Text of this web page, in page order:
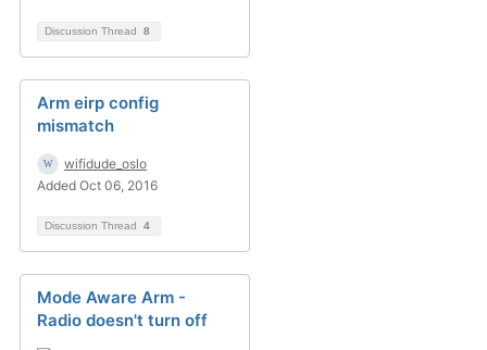
Discussion Thread 8
Arm eirp config
mismatch
wifidude_oslo
Added Oct 06, 2016
Discussion Thread 4
Mode Aware Arm -
Radio doesn't turn off